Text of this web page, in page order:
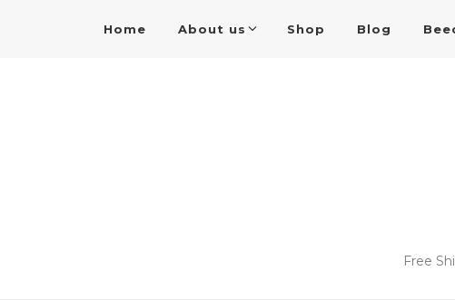
Home About us Shop Blog
Free